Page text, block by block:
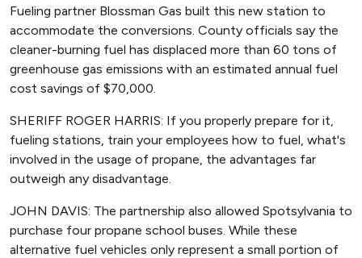
Fueling partner Blossman Gas built this new station to
accommodate the conversions. County officials say the
cleaner-burning fuel has displaced more than 60 tons of
greenhouse gas emissions with an estimated annual fuel
cost savings of $70,000.
SHERIFF ROGER HARRIS: If you properly prepare for it,
fueling stations, train your employees how to fuel, what's
involved in the usage of propane, the advantages far
outweigh any disadvantage.
JOHN DAVIS: The partnership also allowed Spotsylvania to
purchase four propane school buses. While these
alternative fuel vehicles only represent a small portion of